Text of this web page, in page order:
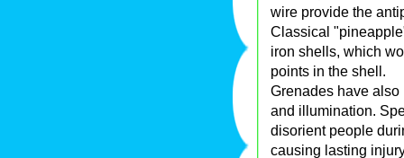
wire provide the
Classical
iron shells, which
points in the shell.
Grenades have
and illumination.
disorient people
causing lasting